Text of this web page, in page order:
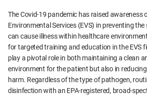
The Covid-19 pandemic has raised awareness
Environmental Services (EVS) in preventing
can cause illness within healthcare
for targeted training and education in the EVS
play a pivotal role in both maintaining a clean
environment for the patient but also in
harm. Regardless of the type of pathogen,
disinfection with an EPA-registered, broad-